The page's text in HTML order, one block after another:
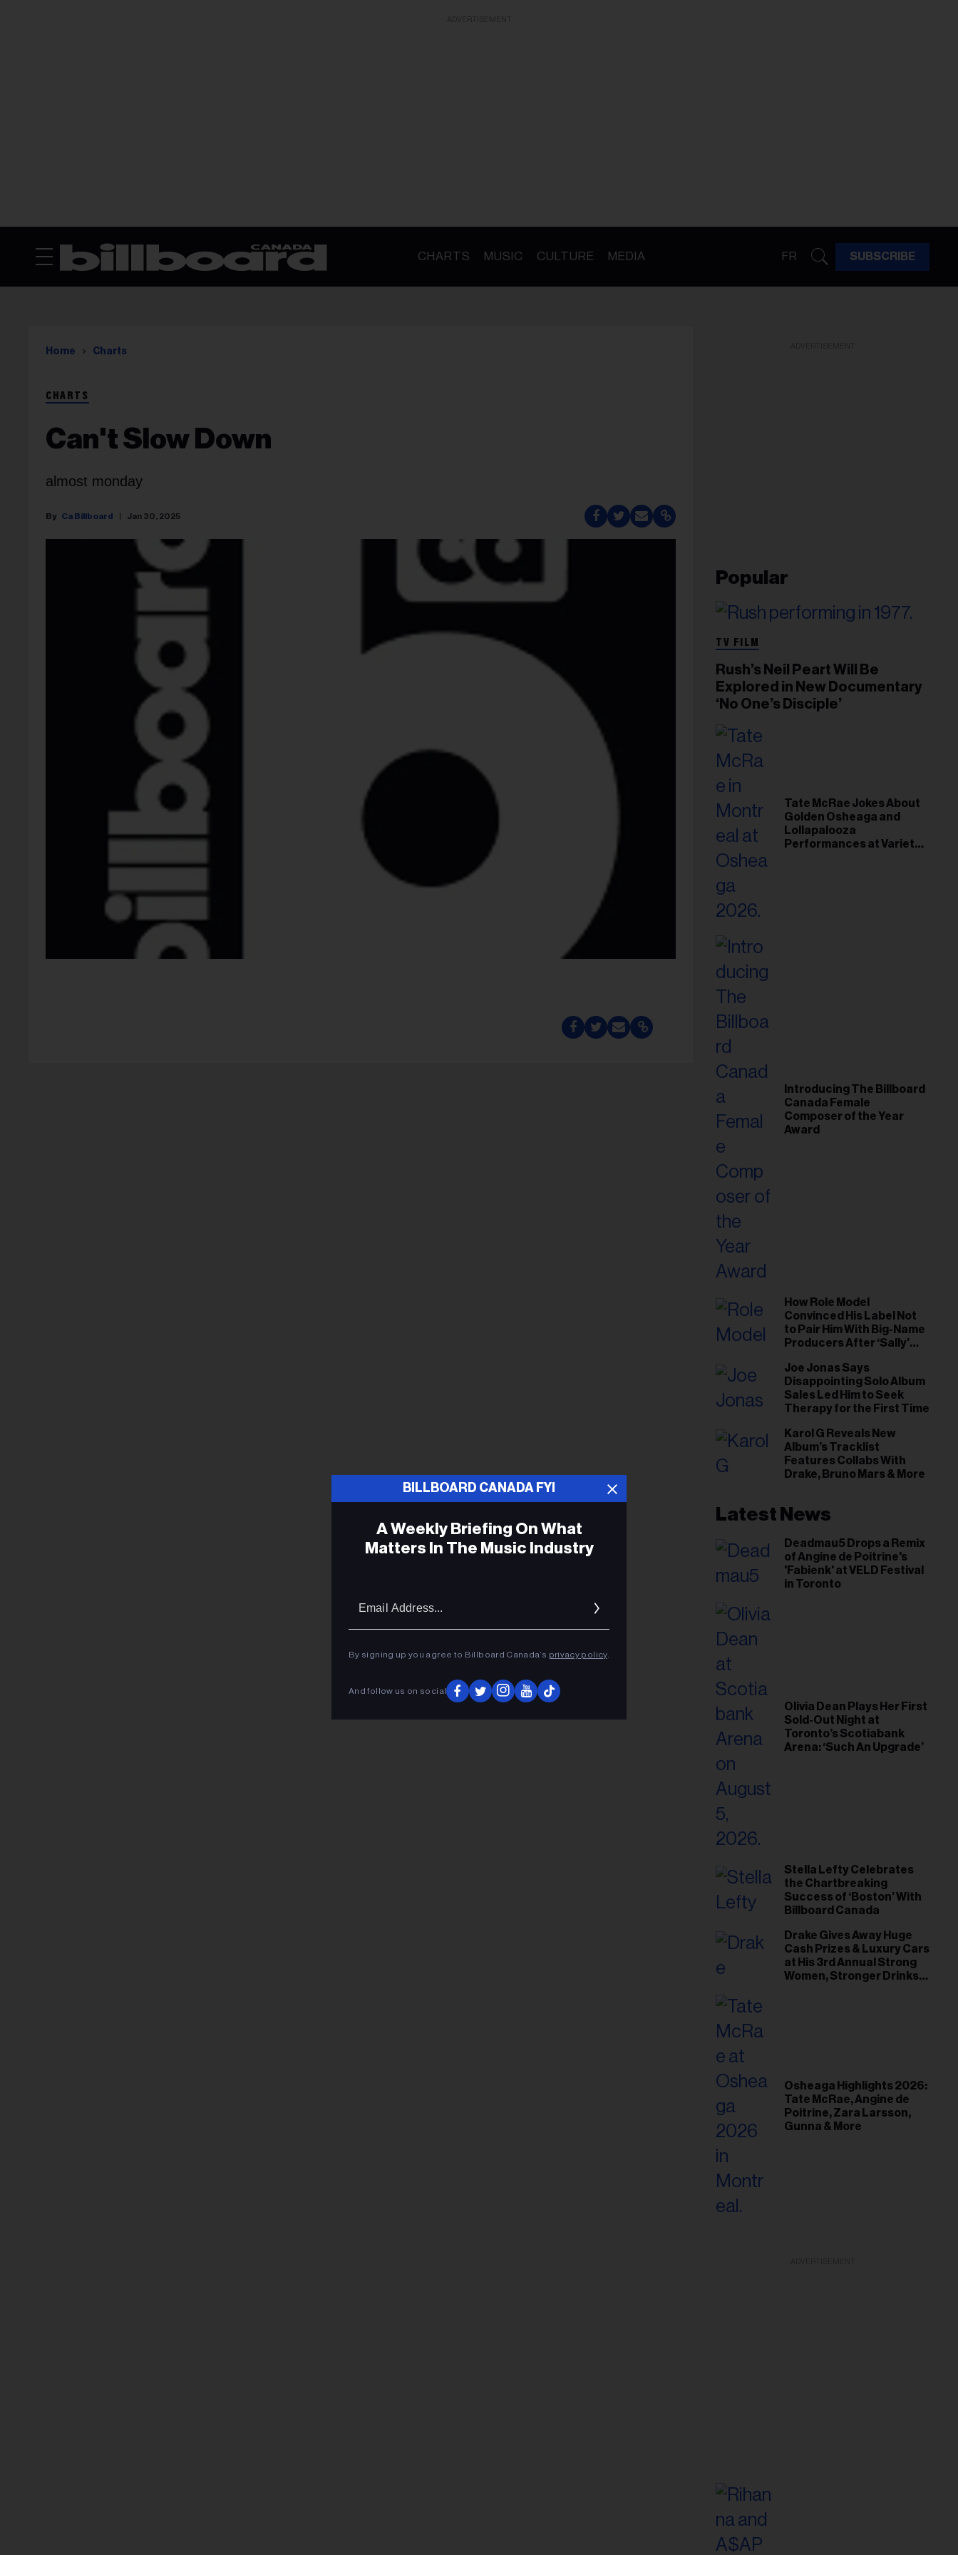
CHARTS MUSIC CULTURE MEDIA FR SUBSCRIBE
Home Charts
CHARTS
Can't Slow Down
almost monday
Ca Billboard Jan 30, 2025
Popular
TV FILM
Rush’s Neil Peart Will Be
Explored in New Documentary
‘No One’s Disciple’
Tate McRae Jokes About
Golden Osheaga and
Lollapalooza
Performances at Variety
Introducing The Billboard
Canada Female
Composer of the Year
Award
How Role Model
Convinced His Label Not
to Pair Him With Big-Name
Producers After ‘Sally’
Gut This Time’
Joe Jonas Says
Disappointing Solo Album
Sales Led Him to Seek
Therapy for the First Time
Karol G Reveals New
Album’s Tracklist
Features Collabs With
Drake, Bruno Mars & More
Latest News
Deadmau5 Drops a Remix
of Angine de Poitrine's
'Fabienk' at VELD Festival
in Toronto
Olivia Dean Plays Her First
Sold-Out Night at
Toronto’s Scotiabank
Arena: ‘Such An Upgrade’
Stella Lefty Celebrates
the Chartbreaking
Success of ‘Boston’ With
Billboard Canada
Drake Gives Away Huge
Cash Prizes & Luxury Cars
at His 3rd Annual Strong
Women, Stronger Drinks
Osheaga Highlights 2026:
Tate McRae, Angine de
Poitrine, Zara Larsson,
Gunna & More
BILLBOARD CANADA FYI
A Weekly Briefing On What
Matters In The Music Industry
By signing up you agree to Billboard Canada’s privacy policy.
And follow us on social